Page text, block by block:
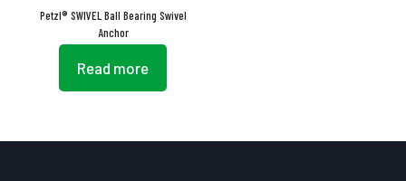
Petzl® SWIVEL Ball Bearing Swivel
Anchor
Read more